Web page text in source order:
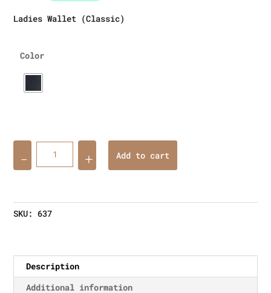
Ladies Wallet (Classic)
Color
Add to cart
SKU:637
Description
Additional information